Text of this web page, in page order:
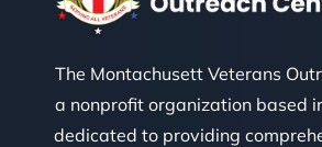
The Montachusett Veterans
a nonprofit organization based
dedicated to providing